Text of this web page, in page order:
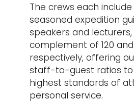
The crews each
seasoned expedition
speakers and
complement of 120
respectively, offering
staff-to-guest ratios to
highest standards of
personal service.